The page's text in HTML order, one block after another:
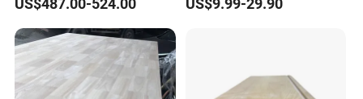
Sheets for Southeast Asian
Laser Cutting/Crafts
US$487.00-524.00
Joint Plywood Board
US$9.99-29.90